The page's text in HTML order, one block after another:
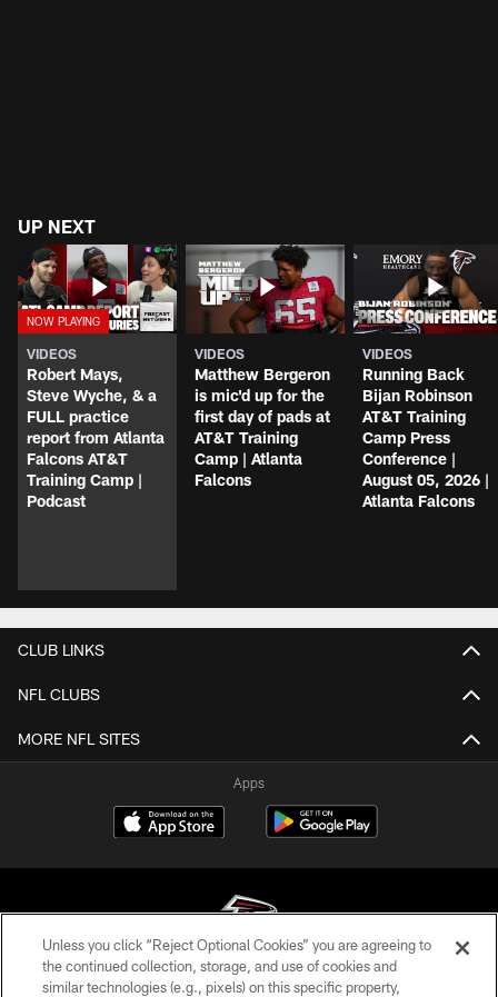
UP NEXT
VIDEOS
Robert Mays,
Steve Wyche, & a
FULL practice
report from Atlanta
Falcons AT&T
Training Camp |
Podcast
VIDEOS
Matthew Bergeron
is mic'd up for the
first day of pads at
AT&T Training
Camp | Atlanta
Falcons
VIDEOS
Running Back
Bijan Robinson
AT&T Training
Camp Press
Conference |
August 05, 2026 |
Atlanta Falcons
CLUB LINKS
NFL CLUBS
MORE NFL SITES
Apps
© Atlanta Falcons Football Club - 2026
Unless you click “Reject Optional Cookies” you are agreeing to
the continued collection, storage, and use of cookies and
similar technologies (e.g., pixels) on this specific property,